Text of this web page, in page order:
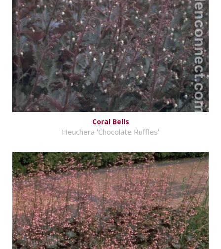
Coral Bells
Heuchera 'Chocolate Ruffles'